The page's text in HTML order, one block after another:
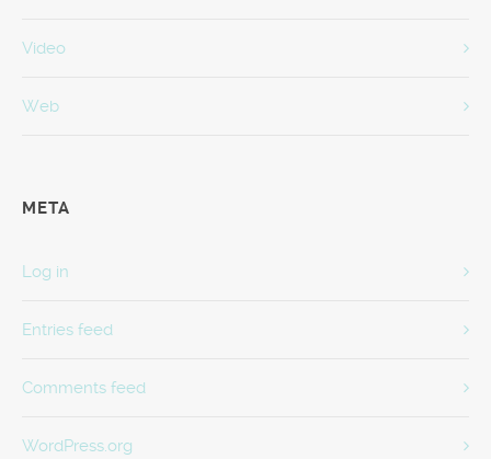
Video
Web
META
Log in
Entries feed
Comments feed
WordPress.org